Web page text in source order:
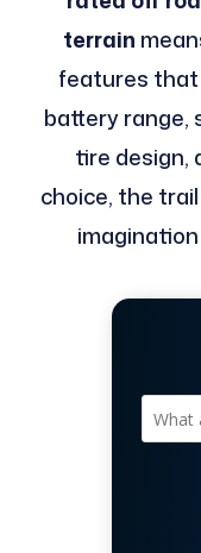
terrain
features that
battery range,
tire design,
choice, the